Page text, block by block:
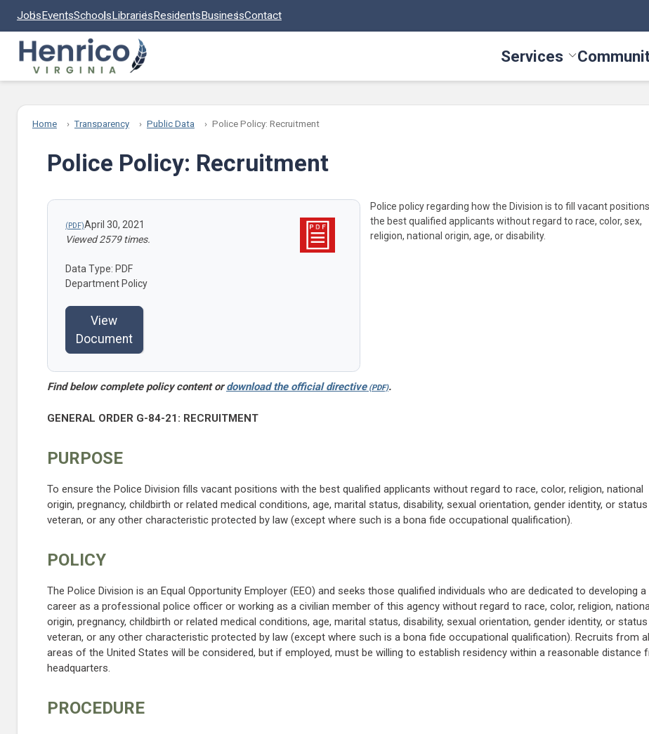
JobsEventsSchoolsLibrariesResidentsBusinessContact
Services Toggle Services
Home Transparency Public Data Police Policy: Recruitment
Police Policy: Recruitment
April 30, 2021
Viewed 2579 times.
Data Type: PDF
Department Policy
View
Document
Police policy regarding how the Division is to fill vacant
the best qualified applicants without regard to race, color, sex,
religion, national origin, age, or disability.
Find below complete policy content ordownload the official directive .
GENERAL ORDER G-84-21: RECRUITMENT
PURPOSE
To ensure the Police Division fills vacant positions with the best qualified applicants without regard to race, color, religion, national
origin, pregnancy, childbirth or related medical conditions, age, marital status, disability, sexual orientation, gender identity, or
veteran, or any other characteristic protected by law (except where such is a bona fide occupational qualification).
POLICY
The Police Division is an Equal Opportunity Employer (EEO) and seeks those qualified individuals who are dedicated to developing a
career as a professional police officer or working as a civilian member of this agency without regard to race, color, religion,
origin, pregnancy, childbirth or related medical conditions, age, marital status, disability, sexual orientation, gender identity, or
veteran, or any other characteristic protected by law (except where such is a bona fide occupational qualification). Recruits from
areas of the United States will be considered, but if employed, must be willing to establish residency within a reasonable distance
headquarters.
PROCEDURE